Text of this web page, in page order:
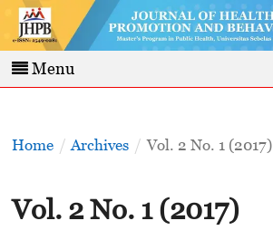
Menu
Home / Archives / Vol. 2 No. 1 (2017)
Vol. 2 No. 1 (2017)